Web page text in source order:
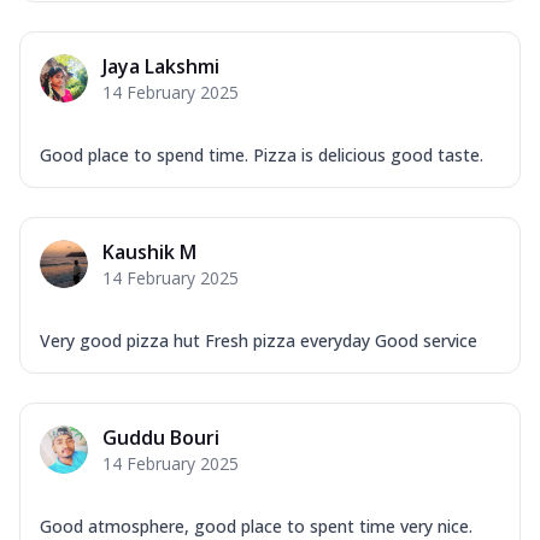
Corn, Tomato, Jalapeno, Olives, Texas
Garlic...
Makhni Sau...
Ultimate Pizza
Tomatoes, D... See more
Order Now
Mozzarella Cheese, Tikka Duo - Chicken
Jaya Lakshmi
14 February 2025
Good place to spend time. Pizza is delicious good taste.
Kaushik M
14 February 2025
Very good pizza hut Fresh pizza everyday Good service
Guddu Bouri
14 February 2025
Good atmosphere, good place to spent time very nice.